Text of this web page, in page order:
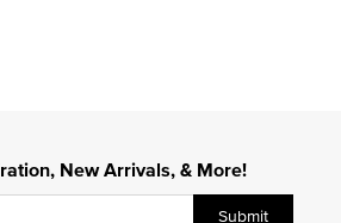
New Arrivals, & More!
Submit